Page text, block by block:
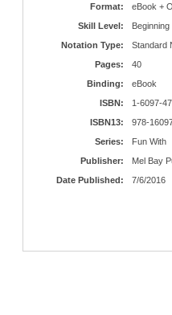
Format:
eBook +
Skill Level:
Beginning
Notation Type:
Standard
Pages:
40
Binding:
eBook
ISBN:
1-6097-
ISBN13:
978-
Series:
Fun With
Publisher:
Mel Bay
Date Published:
7/6/2016